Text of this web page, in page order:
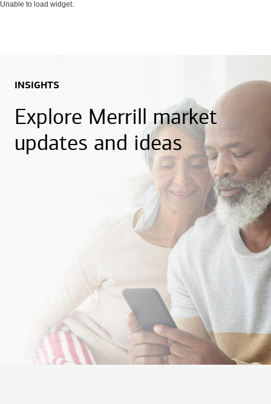
Unable to load widget.
INSIGHTS
Explore Merrill market
updates and ideas